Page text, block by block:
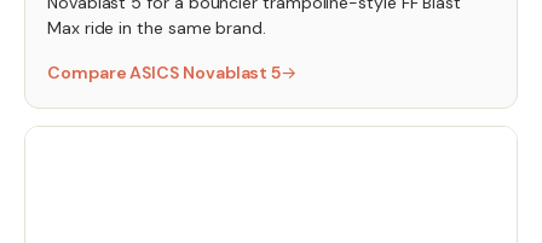
Max ride in the same brand.
Compare ASICS Novablast 5→